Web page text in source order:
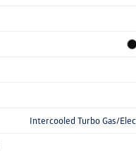
Intercooled Turbo Gas/